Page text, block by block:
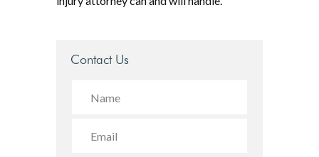
Contact Us